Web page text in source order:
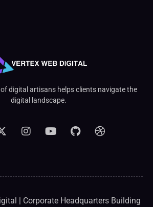
digital artisans helps clients navigate the
digital landscape.
| Corporate Headquarters Building